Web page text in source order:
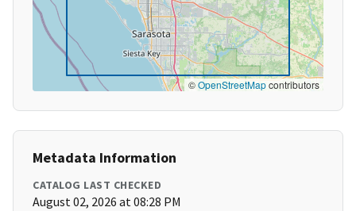
©OpenStreetMapcontributors
Metadata Information
CATALOG LAST CHECKED
August 02, 2026 at 08:28 PM